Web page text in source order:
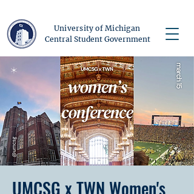
University of Michigan
Central Student Government
UMCSG x TWN Women's